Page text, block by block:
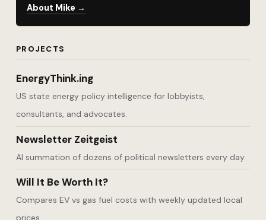
About Mike →
PROJECTS
EnergyThink.ing
US state energy policy intelligence for lobbyists,
consultants, and advocates.
Newsletter Zeitgeist
AI summation of dozens of political newsletters every day.
Will It Be Worth It?
Compares EV vs gas fuel costs with weekly updated local
prices.